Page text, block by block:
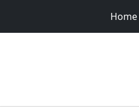
Home